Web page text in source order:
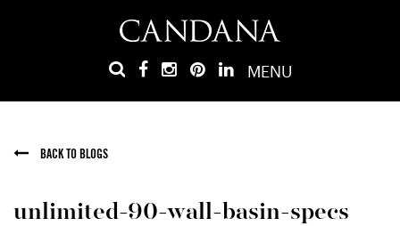
MENU
BACK TO BLOGS
unlimited-90-wall-basin-specs